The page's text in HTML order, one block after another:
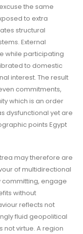
the same
to extra
structural
External
while participating
to domestic
interest. The result
commitments,
which is an order
dysfunctional yet are
points Egypt
may therefore are
of multidirectional
committing, engage
without
reflects not
fluid geopolitical
not virtue. A region